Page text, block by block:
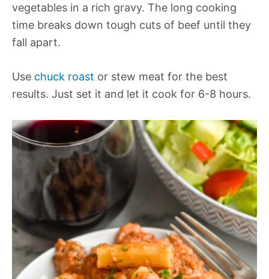
vegetables in a rich gravy. The long cooking
time breaks down tough cuts of beef until they
fall apart.
Use chuck roast or stew meat for the best
results. Just set it and let it cook for 6-8 hours.